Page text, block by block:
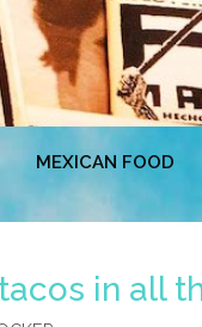
MEXICAN FOOD
tacos in all